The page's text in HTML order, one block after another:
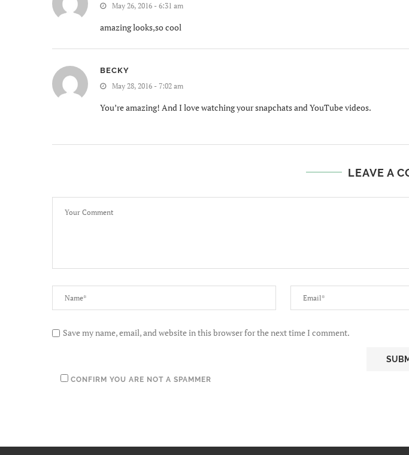
May 26, 2016 - 6:31 am
amazing looks,so cool
BECKY
May 28, 2016 - 7:02 am
You’re amazing! And I love watching your snapchats and YouTube videos.
LEAVE A
Save my name, email, and website in this browser for the next time I comment.
CONFIRM YOU ARE NOT A SPAMMER